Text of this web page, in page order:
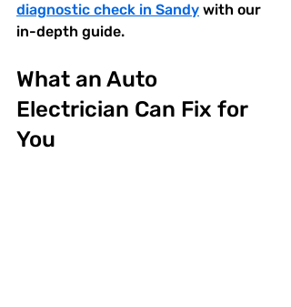
diagnostic check in Sandy with our
in-depth guide.
What an Auto
Electrician Can Fix for
You